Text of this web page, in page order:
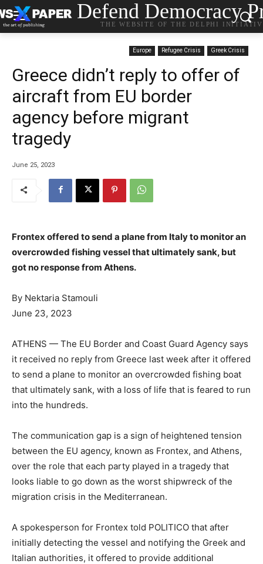
Defend Democracy
THE WEBSITE OF THE DELPHI
Europe Refugee Crisis Greek Crisis
Greece didn’t reply to offer of
aircraft from EU border
agency before migrant
tragedy
June 25, 2023
Frontex offered to send a plane from Italy to monitor an
overcrowded fishing vessel that ultimately sank, but
got no response from Athens.
By Nektaria Stamouli
June 23, 2023
r
i
ATHENS — The EU Border and Coast Guard Agency says
it received no reply from Greece last week after it offered
to send a plane to monitor an overcrowded fishing boat
that ultimately sank, with a loss of life that is feared to run
into the hundreds.
The communication gap is a sign of heightened tension
between the EU agency, known as Frontex, and Athens,
over the role that each party played in a tragedy that
looks liable to go down as the worst shipwreck of the
migration crisis in the Mediterranean.
A spokesperson for Frontex told POLITICO that after
initially detecting the vessel and notifying the Greek and
Italian authorities, it offered to provide additional